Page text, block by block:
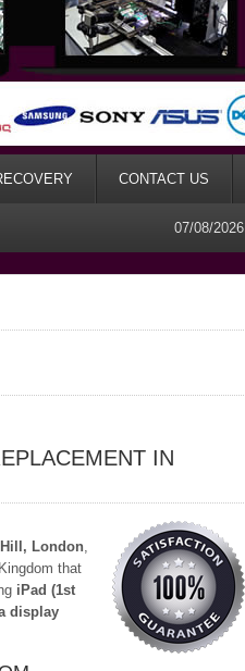
CONTACT US
07/08/2026
IN
London,
that
iPad (1st
display